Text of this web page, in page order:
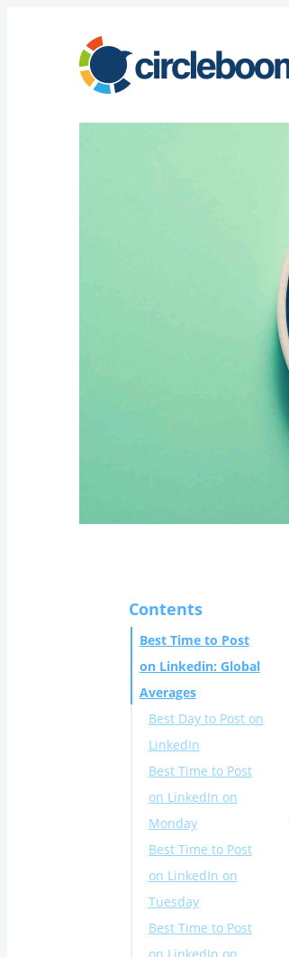
Contents
Best Time to Post
on Linkedin: Global
Averages
Best Day to Post on
LinkedIn
Best Time to Post
on LinkedIn on
Monday
Best Time to Post
on LinkedIn on
Tuesday
Best Time to Post